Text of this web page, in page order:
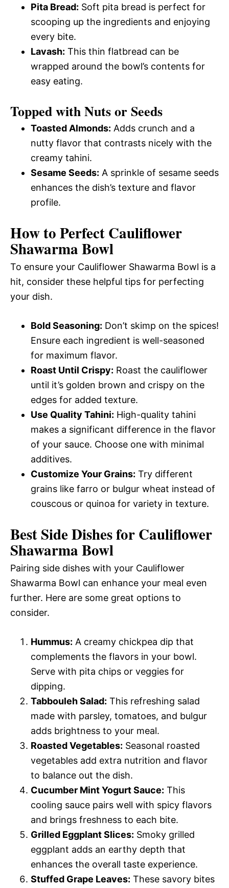
Pita Bread: Soft pita bread is perfect for
scooping up the ingredients and enjoying
every bite.
Lavash: This thin flatbread can be
wrapped around the bowl’s contents for
easy eating.
Topped with Nuts or Seeds
Toasted Almonds: Adds crunch and a
nutty flavor that contrasts nicely with the
creamy tahini.
Sesame Seeds: A sprinkle of sesame seeds
enhances the dish’s texture and flavor
profile.
How to Perfect Cauliflower
Shawarma Bowl
To ensure your Cauliflower Shawarma Bowl is a
hit, consider these helpful tips for perfecting
your dish.
Bold Seasoning: Don’t skimp on the spices!
Ensure each ingredient is well-seasoned
for maximum flavor.
Roast Until Crispy: Roast the cauliflower
until it’s golden brown and crispy on the
edges for added texture.
Use Quality Tahini: High-quality tahini
makes a significant difference in the flavor
of your sauce. Choose one with minimal
additives.
Customize Your Grains: Try different
grains like farro or bulgur wheat instead of
couscous or quinoa for variety in texture.
Best Side Dishes for Cauliflower
Shawarma Bowl
Pairing side dishes with your Cauliflower
Shawarma Bowl can enhance your meal even
further. Here are some great options to
consider.
Hummus: A creamy chickpea dip that
complements the flavors in your bowl.
Serve with pita chips or veggies for
dipping.
Tabbouleh Salad: This refreshing salad
made with parsley, tomatoes, and bulgur
adds brightness to your meal.
Roasted Vegetables: Seasonal roasted
vegetables add extra nutrition and flavor
to balance out the dish.
Cucumber Mint Yogurt Sauce: This
cooling sauce pairs well with spicy flavors
and brings freshness to each bite.
Grilled Eggplant Slices: Smoky grilled
eggplant adds an earthy depth that
enhances the overall taste experience.
Stuffed Grape Leaves: These savory bites